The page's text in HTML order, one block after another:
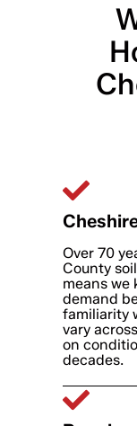
Over 70
County
means we
demand
familiarity
vary
on
decades.